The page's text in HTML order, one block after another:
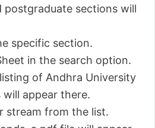
postgraduate sections will
specific section.
in the search option.
of Andhra University
will appear there.
stream from the list.